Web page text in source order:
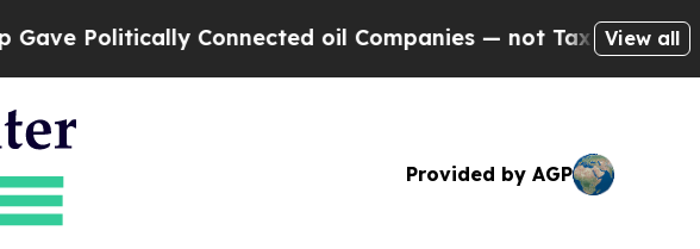
Connected oil Companies — not Taxpayers — theView all
Provided by AGP